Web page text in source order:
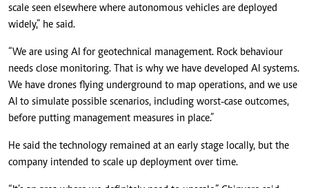
scale seen elsewhere where autonomous vehicles are deployed
widely,” he said.
“We are using AI for geotechnical management. Rock behaviour
needs close monitoring. That is why we have developed AI systems.
We have drones flying underground to map operations, and we use
AI to simulate possible scenarios, including worst-case outcomes,
before putting management measures in place.”
He said the technology remained at an early stage locally, but the
company intended to scale up deployment over time.